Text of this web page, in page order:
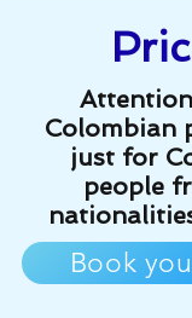
Colombian
just for
people
Book